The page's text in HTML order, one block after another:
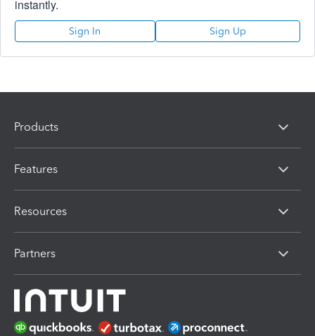
instantly.
Sign In Sign Up
Products
Features
Resources
Partners